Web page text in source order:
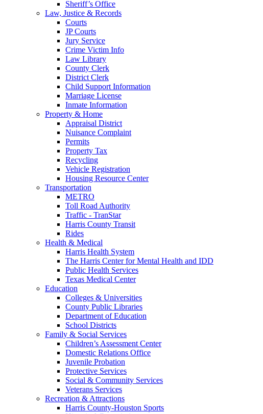
Sheriff’s Office
Law, Justice & Records
Courts
JP Courts
Jury Service
Crime Victim Info
Law Library
County Clerk
District Clerk
Child Support Information
Marriage License
Inmate Information
Property & Home
Appraisal District
Nuisance Complaint
Permits
Property Tax
Recycling
Vehicle Registration
Housing Resource Center
Transportation
METRO
Toll Road Authority
Traffic - TranStar
Harris County Transit
Rides
Health & Medical
Harris Health System
The Harris Center for Mental Health and IDD
Public Health Services
Texas Medical Center
Education
Colleges & Universities
County Public Libraries
Department of Education
School Districts
Family & Social Services
Children’s Assessment Center
Domestic Relations Office
Juvenile Probation
Protective Services
Social & Community Services
Veterans Services
Recreation & Attractions
Harris County-Houston Sports